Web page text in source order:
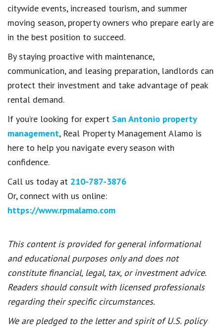
citywide events, increased tourism, and summer
moving season, property owners who prepare early are
in the best position to succeed.
By staying proactive with maintenance,
communication, and leasing preparation, landlords can
protect their investment and take advantage of peak
rental demand.
If you’re looking for expert San Antonio property
management, Real Property Management Alamo is
here to help you navigate every season with
confidence.
Call us today at 210-787-3876
Or, connect with us online:
https://www.rpmalamo.com
This content is provided for general informational
and educational purposes only and does not
constitute financial, legal, tax, or investment advice.
Readers should consult with licensed professionals
regarding their specific circumstances.
We are pledged to the letter and spirit of U.S. policy